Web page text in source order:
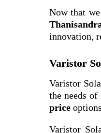
Now that
innovation,
Varistor
Varistor
the needs
price
Varistor